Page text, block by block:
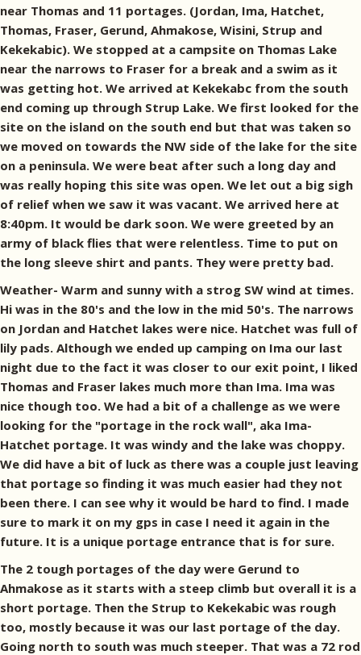
near Thomas and 11 portages. (Jordan, Ima, Hatchet,
Thomas, Fraser, Gerund, Ahmakose, Wisini, Strup and
Kekekabic). We stopped at a campsite on Thomas Lake
near the narrows to Fraser for a break and a swim as it
was getting hot. We arrived at Kekekabc from the south
end coming up through Strup Lake. We first looked for the
site on the island on the south end but that was taken so
we moved on towards the NW side of the lake for the site
on a peninsula. We were beat after such a long day and
was really hoping this site was open. We let out a big sigh
of relief when we saw it was vacant. We arrived here at
8:40pm. It would be dark soon. We were greeted by an
army of black flies that were relentless. Time to put on
the long sleeve shirt and pants. They were pretty bad.
Weather- Warm and sunny with a strog SW wind at times.
Hi was in the 80's and the low in the mid 50's. The narrows
on Jordan and Hatchet lakes were nice. Hatchet was full of
lily pads. Although we ended up camping on Ima our last
night due to the fact it was closer to our exit point, I liked
Thomas and Fraser lakes much more than Ima. Ima was
nice though too. We had a bit of a challenge as we were
looking for the "portage in the rock wall", aka Ima-
Hatchet portage. It was windy and the lake was choppy.
We did have a bit of luck as there was a couple just leaving
that portage so finding it was much easier had they not
been there. I can see why it would be hard to find. I made
sure to mark it on my gps in case I need it again in the
future. It is a unique portage entrance that is for sure.
The 2 tough portages of the day were Gerund to
Ahmakose as it starts with a steep climb but overall it is a
short portage. Then the Strup to Kekekabic was rough
too, mostly because it was our last portage of the day.
Going north to south was much steeper. That was a 72 rod